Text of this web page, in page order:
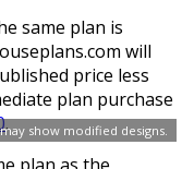
show modified designs.
same plan is
will
price less
plan purchase
.